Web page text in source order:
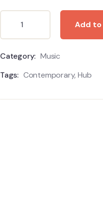
Add
Category: Music
Tags: Contemporary,Hub